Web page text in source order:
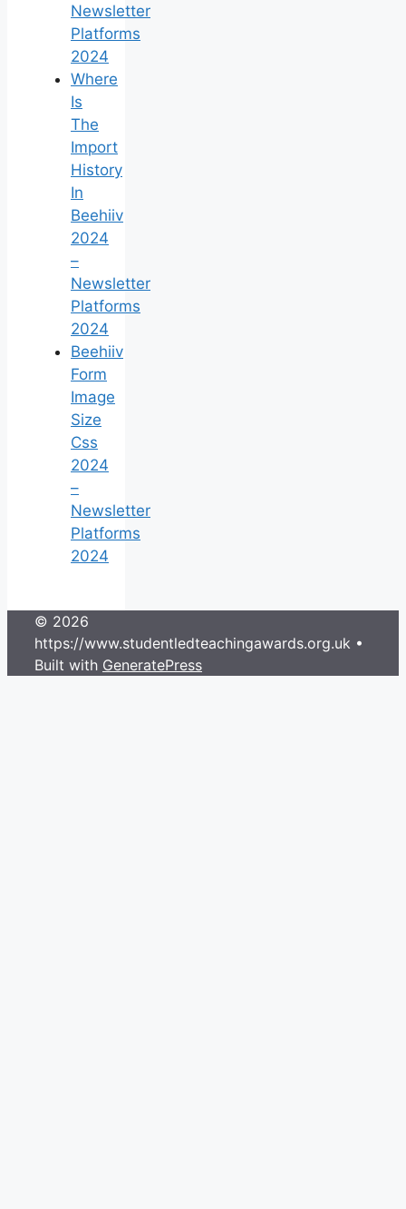
Newsletter
Platforms
2024
Where
Is
The
Import
History
In
Beehiiv
2024
–
Newsletter
Platforms
2024
Beehiiv
Form
Image
Size
Css
2024
–
Newsletter
Platforms
2024
© 2026
https://www.studentledteachingawards.org.uk •
Built with GeneratePress